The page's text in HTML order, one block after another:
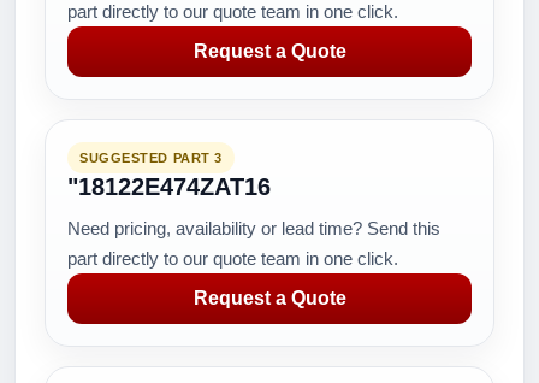
part directly to our quote team in one click.
Request a Quote
SUGGESTED PART 3
"18122E474ZAT16
Need pricing, availability or lead time? Send this
part directly to our quote team in one click.
Request a Quote